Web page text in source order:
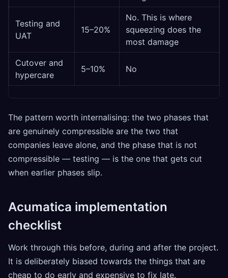
Testing and
UAT
15–20%
No. This is where
squeezing does the
most damage
Cutover and
hypercare
5–10% No
The pattern worth internalising: the two phases that
are genuinely compressible are the two that
companies leave alone, and the phase that is not
compressible — testing — is the one that gets cut
when earlier phases slip.
Acumatica implementation
checklist
Work through this before, during and after the project.
It is deliberately biased towards the things that are
cheap to do early and expensive to fix late.